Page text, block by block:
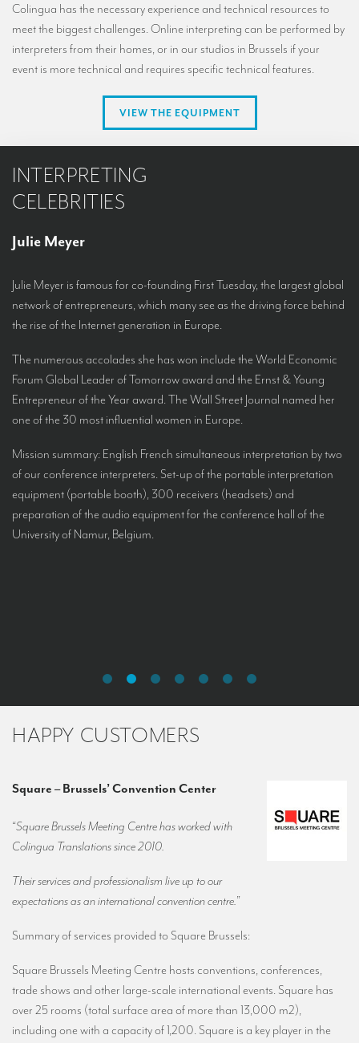
Colingua has the necessary experience and technical resources to
meet the biggest challenges. Online interpreting can be performed by
interpreters from their homes, or in our studios in Brussels if your
event is more technical and requires specific technical features.
VIEW THE EQUIPMENT
INTERPRETING
CELEBRITIES
Julie Meyer
Julie Meyer is famous for co-founding First Tuesday, the largest global
network of entrepreneurs, which many see as the driving force behind
the rise of the Internet generation in Europe.
The numerous accolades she has won include the World Economic
Forum Global Leader of Tomorrow award and the Ernst & Young
Entrepreneur of the Year award. The Wall Street Journal named her
one of the 30 most influential women in Europe.
Mission summary: English French simultaneous interpretation by two
of our conference interpreters. Set-up of the portable interpretation
equipment (portable booth), 300 receivers (headsets) and
preparation of the audio equipment for the conference hall of the
University of Namur, Belgium.
HAPPY CUSTOMERS
Square – Brussels’ Convention Center
“Square Brussels Meeting Centre has worked with
Colingua Translations since 2010.
Their services and professionalism live up to our
expectations as an international convention centre.”
Summary of services provided to Square Brussels:
Square Brussels Meeting Centre hosts conventions, conferences,
trade shows and other large-scale international events. Square has
over 25 rooms (total surface area of more than 13,000 m2),
including one with a capacity of 1,200. Square is a key player in the